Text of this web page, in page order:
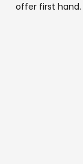
offer first hand.